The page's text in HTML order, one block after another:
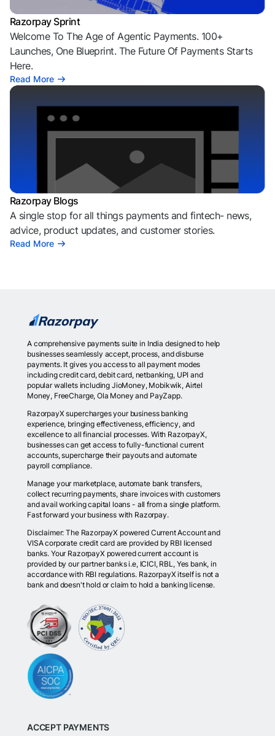
Razorpay Sprint
Welcome To The Age of Agentic Payments. 100+
Launches, One Blueprint. The Future Of Payments Starts
Here.
Read More
Razorpay Blogs
A single stop for all things payments and fintech- news,
advice, product updates, and customer stories.
Read More
A comprehensive payments suite in India designed to help
businesses seamlessly accept, process, and disburse
payments. It gives you access to all payment modes
including credit card, debit card, netbanking, UPI and
popular wallets including JioMoney, Mobikwik, Airtel
Money, FreeCharge, Ola Money and PayZapp.
RazorpayX supercharges your business banking
experience, bringing effectiveness, efficiency, and
excellence to all financial processes. With RazorpayX,
businesses can get access to fully-functional current
accounts, supercharge their payouts and automate
payroll compliance.
Manage your marketplace, automate bank transfers,
collect recurring payments, share invoices with customers
and avail working capital loans - all from a single platform.
Fast forward your business with Razorpay.
Disclaimer: The RazorpayX powered Current Account and
VISA corporate credit card are provided by RBI licensed
banks. Your RazorpayX powered current account is
provided by our partner banks i.e, ICICI, RBL, Yes bank, in
accordance with RBI regulations. RazorpayX itself is not a
bank and doesn't hold or claim to hold a banking license.
ACCEPT PAYMENTS